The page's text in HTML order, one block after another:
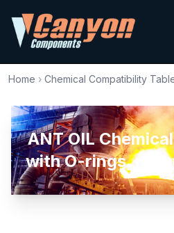
Home › Chemical Compatibility
ANT OIL
with O-rings,